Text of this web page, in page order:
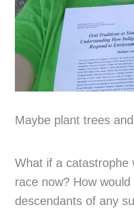
Maybe plant trees
What if a catastrophe
race now? How
descendants of any